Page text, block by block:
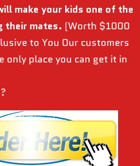
make your kids one of the
their mates. (Worth $1000
to You Our customers
only place you can get it in